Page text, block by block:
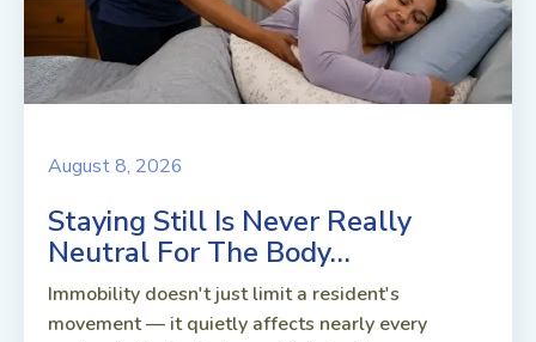
August 8, 2026
Staying Still Is Never Really
Neutral For The Body…
Immobility doesn't just limit a resident's
movement — it quietly affects nearly every